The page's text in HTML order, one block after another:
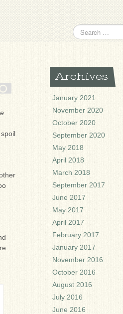
Archives
January 2021
November 2020
October 2020
September 2020
May 2018
April 2018
March 2018
September 2017
June 2017
May 2017
April 2017
February 2017
January 2017
November 2016
October 2016
August 2016
July 2016
June 2016